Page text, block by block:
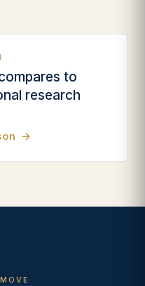
to
research
→